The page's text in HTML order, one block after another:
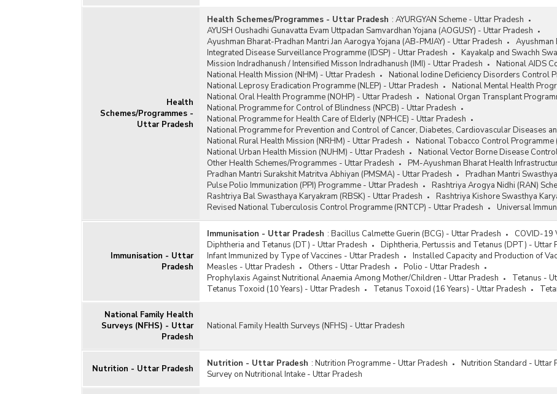
Health
Schemes/Programmes -
Uttar Pradesh
Health Schemes/Programmes - Uttar Pradesh : AYURGYAN Scheme - Uttar Pradesh
AYUSH Oushadhi Gunavatta Evam Uttpadan Samvardhan Yojana (AOGUSY) - Uttar Pradesh
Ayushman Bharat-Pradhan Mantri Jan Aarogya Yojana (AB-PMJAY) - Uttar Pradesh
Ayushman
Integrated Disease Surveillance Programme (IDSP) - Uttar Pradesh
Kayakalp and Swachh
Mission Indradhanush / Intensified Misson Indradhanush (IMI) - Uttar Pradesh
National AIDS
National Health Mission (NHM) - Uttar Pradesh
National Iodine Deficiency Disorders Control
National Leprosy Eradication Programme (NLEP) - Uttar Pradesh
National Mental Health
National Oral Health Programme (NOHP) - Uttar Pradesh
National Organ Transplant
National Programme for Control of Blindness (NPCB) - Uttar Pradesh
National Programme for Health Care of Elderly (NPHCE) - Uttar Pradesh
National Programme for Prevention and Control of Cancer, Diabetes, Cardiovascular Diseases
National Rural Health Mission (NRHM) - Uttar Pradesh
National Tobacco Control Programme
National Urban Health Mission (NUHM) - Uttar Pradesh
National Vector Borne Disease
Other Health Schemes/Programmes - Uttar Pradesh
PM-Ayushman Bharat Health
Pradhan Mantri Surakshit Matritva Abhiyan (PMSMA) - Uttar Pradesh
Pradhan Mantri
Pulse Polio Immunization (PPI) Programme - Uttar Pradesh
Rashtriya Arogya Nidhi (RAN)
Rashtriya Bal Swasthaya Karyakram (RBSK) - Uttar Pradesh
Rashtriya Kishore Swasthya
Revised National Tuberculosis Control Programme (RNTCP) - Uttar Pradesh
Universal
Immunisation - Uttar
Pradesh
Immunisation - Uttar Pradesh : Bacillus Calmette Guerin (BCG) - Uttar Pradesh
COVID-19
Diphtheria and Tetanus (DT) - Uttar Pradesh
Diphtheria, Pertussis and Tetanus (DPT) - Uttar
Infant Immunized by Type of Vaccines - Uttar Pradesh
Installed Capacity and Production of
Measles - Uttar Pradesh
Others - Uttar Pradesh
Polio - Uttar Pradesh
Prophylaxis Against Nutritional Anaemia Among Mother/Children - Uttar Pradesh
Tetanus -
Tetanus Toxoid (10 Years) - Uttar Pradesh
Tetanus Toxoid (16 Years) - Uttar Pradesh
National Family Health
Surveys (NFHS) - Uttar
Pradesh
National Family Health Surveys (NFHS) - Uttar Pradesh
Nutrition - Uttar Pradesh Nutrition - Uttar Pradesh : Nutrition Programme - Uttar Pradesh
Nutrition Standard - Uttar
Survey on Nutritional Intake - Uttar Pradesh